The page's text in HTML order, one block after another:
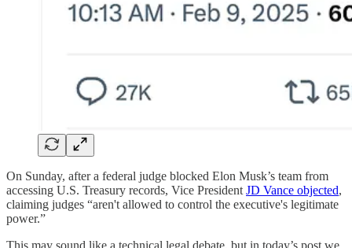
On Sunday, after a federal judge blocked Elon Musk’s team from
accessing U.S. Treasury records, Vice President JD Vance objected,
claiming judges “aren't allowed to control the executive's legitimate
power.”
This may sound like a technical legal debate, but in today’s post we